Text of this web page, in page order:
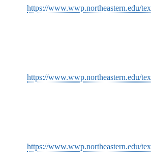
https://www.wwp.northeastern.edu/
https://www.wwp.northeastern.edu/
https://www.wwp.northeastern.edu/